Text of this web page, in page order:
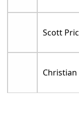
Scott
Christian